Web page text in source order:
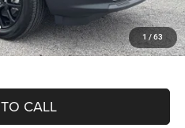
1 / 63
$28,299
$3,500
CALL